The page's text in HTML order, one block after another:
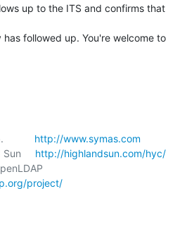
up to the ITS and confirms that
has followed up. You're welcome to
http://www.symas.com
Sun
http://highlandsun.com/hyc/
project/